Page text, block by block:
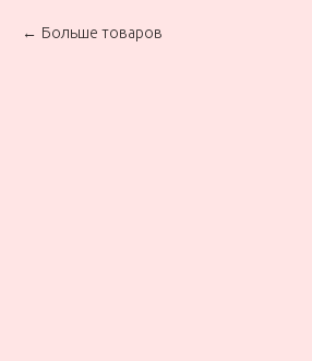
Больше товаров